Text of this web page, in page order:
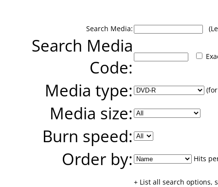
Search Media:
Search Media
Code:
Media type:
Media size:
Burn speed:
Order by:
Hits
+ List all search options,